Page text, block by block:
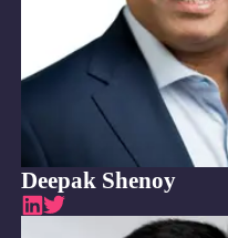
Deepak Shenoy